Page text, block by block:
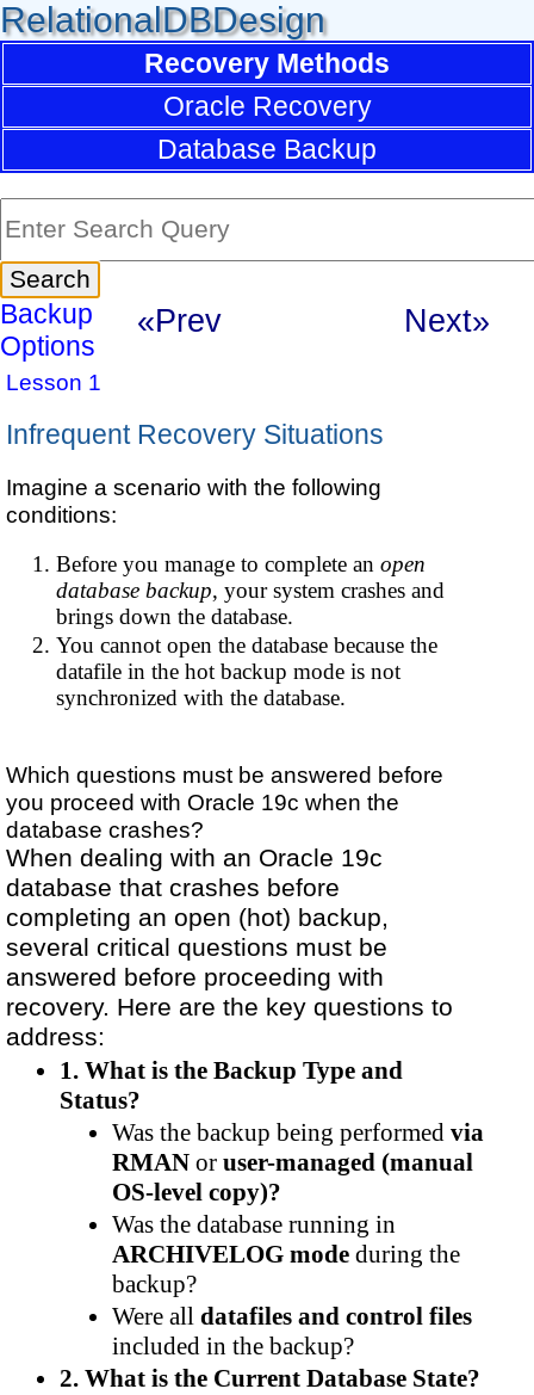
RelationalDBDesign
Recovery Methods
Oracle Recovery
Database Backup
Backup
Options
«Prev Next»
Lesson 1
Infrequent Recovery Situations
Imagine a scenario with the following
conditions:
Before you manage to complete anopen
database backup, your system crashes and
brings down the database.
You cannot open the database because the
datafile in the hot backup mode is not
synchronized with the database.
Which questions must be answered before
you proceed with Oracle 19c when the
database crashes?
When dealing with an Oracle 19c
database that crashes before
completing an open (hot) backup,
several critical questions must be
answered before proceeding with
recovery. Here are the key questions to
address:
1. What is the Backup Type and
Status?
Was the backup being performed via
RMANor user-managed (manual
OS-level copy)?
Was the database running in
ARCHIVELOG modeduring the
backup?
Were all datafiles and control files
included in the backup?
2. What is the Current Database State?